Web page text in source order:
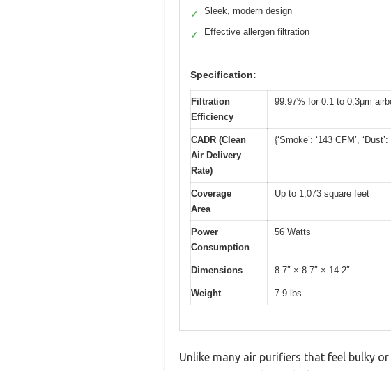
✓ Sleek, modern design
✓ Effective allergen filtration
Specification:
Filtration
Efficiency
99.97% for 0.1 to 0.3μm
CADR (Clean
Air Delivery
Rate)
{‘Smoke’: ‘143 CFM’,
Coverage
Area
Up to 1,073 square feet
Power
Consumption
56 Watts
Dimensions 8.7″ × 8.7″ × 14.2″
Weight 7.9 lbs
Unlike many air purifiers that feel bulky